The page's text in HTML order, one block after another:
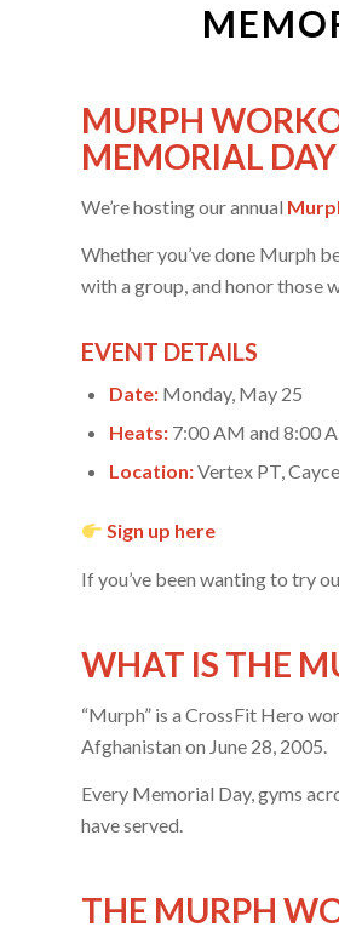
MURPH
MEMORIAL DAY
We’re hosting our annual
Whether you’ve done Murph
with a group, and honor those
EVENT DETAILS
Date: Monday, May 25
Heats: 7:00 AM and 8:00
Location:Vertex PT,
Sign up here
If you’ve been wanting to try
WHAT IS THE
“Murph” is a CrossFit Hero
Afghanistan on June 28, 2005.
Every Memorial Day, gyms
have served.
THE MURPH